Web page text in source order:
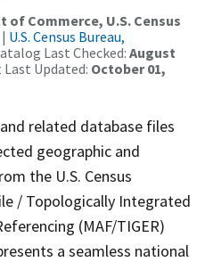
of Commerce, U.S. Census
| U.S. Census Bureau,
Last Checked: August
Updated: October 01,
related database files
geographic and
the U.S. Census
/ Topologically Integrated
(MAF/TIGER)
a seamless national